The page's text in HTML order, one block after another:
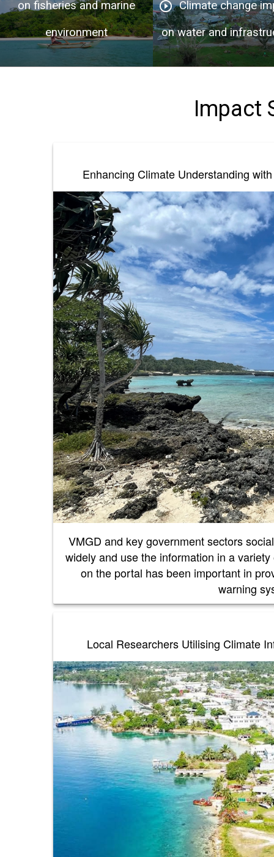
on fisheries and marine
environment
play_circle_outline Climate change
on water and
Impact
Enhancing Climate Understanding
VMGD and key government sectors
widely and use the information in a
on the portal has been important in
warning
Local Researchers Utilising Climate